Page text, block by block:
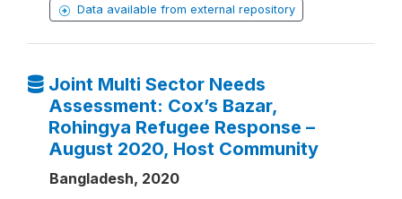
Data available from external repository
Joint Multi Sector Needs
Assessment: Cox’s Bazar,
Rohingya Refugee Response –
August 2020, Host Community
Bangladesh, 2020